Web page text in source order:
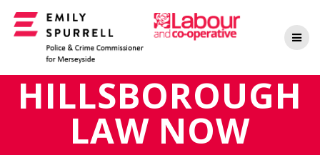
to
content
HILLSBOROUGH
LAW NOW